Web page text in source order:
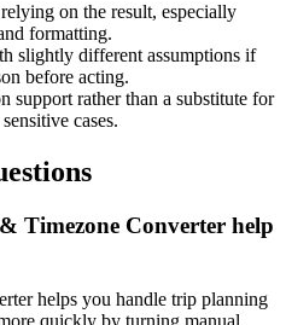
on the result, especially
formatting.
slightly different assumptions if
before acting.
support rather than a substitute for
cases.
Timezone Converter help
helps you handle trip planning
quickly by turning manual